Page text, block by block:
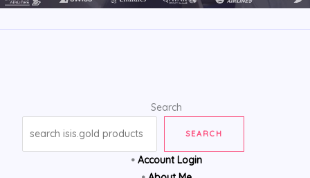
Search
SEARCH
• Account Login